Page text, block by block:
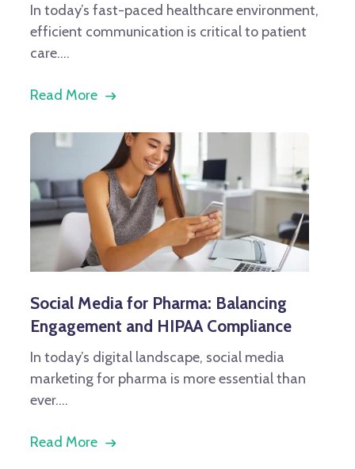
In today’s fast-paced healthcare environment,
efficient communication is critical to patient
care....
Read More
Social Media for Pharma: Balancing
Engagement and HIPAA Compliance
In today’s digital landscape, social media
marketing for pharma is more essential than
ever....
Read More